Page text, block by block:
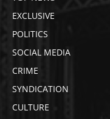
EXCLUSIVE
POLITICS
SOCIAL MEDIA
CRIME
SYNDICATION
CULTURE